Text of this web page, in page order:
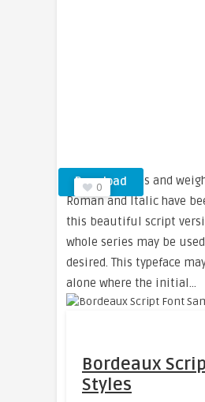
Download
0
The proportions and
Roman and Italic have
this beautiful script
whole series may be
desired. This typeface
alone where the initial…
Bordeaux
Styles